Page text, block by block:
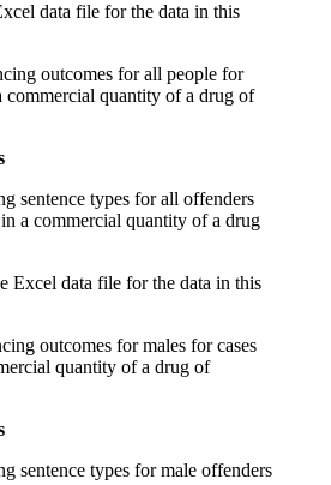
data file for the data in this
outcomes for all people for
commercial quantity of a drug of
Excel data file for the data in this
outcomes for males for cases
quantity of a drug of